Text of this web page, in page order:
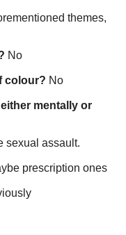
themes,
No
colour? No
mentally or
sexual assault.
prescription ones